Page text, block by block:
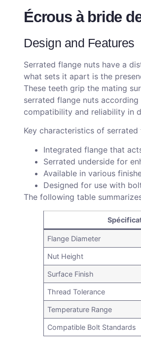
Écrous à bride
Design and Features
Serrated flange nuts have a
what sets it apart is the
These teeth grip the mating
serrated flange nuts according
compatibility and reliability in
Key characteristics of serrated
Integrated flange that
Serrated underside for
Available in various
Designed for use with
The following table
Flange Diameter
Nut Height
Surface Finish
Thread Tolerance
Temperature Range
Compatible Bolt Standards